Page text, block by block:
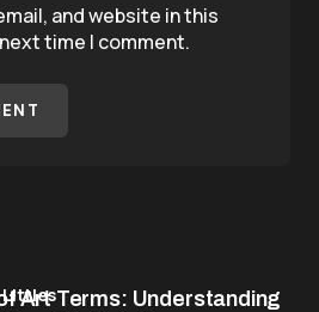
and website in this
time I comment.
Art Terms: Understanding
Littles